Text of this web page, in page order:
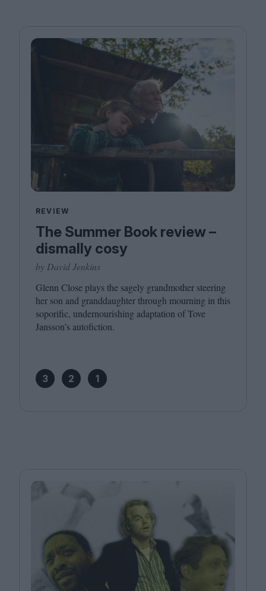
REVIEW
The Summer Book review –
dismally cosy
by David Jenkins
Glenn Close plays the sagely grandmother steering
her son and granddaughter through mourning in this
soporific, undernourishing adaptation of Tove
Jansson’s autofiction.
3 2 1